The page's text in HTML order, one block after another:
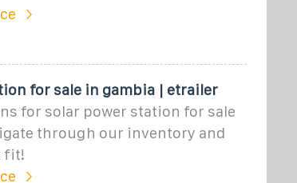
for sale in gambia | etrailer
for solar power station for sale
through our inventory and
fit!